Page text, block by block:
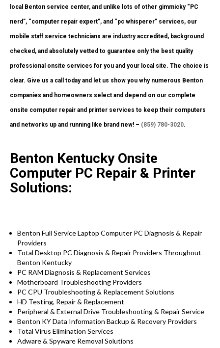
local Benton service center, and unlike lots of other gimmicky “PC
nerd”, “computer repair expert”, and “pc whisperer” services, our
mobile staff service technicians are industry accredited, background
checked, and absolutely vetted to guarantee only the best quality
professional onsite services for you and your local site. The choice is
clear. Give us a call today and let us show you why numerous Benton
companies and homeowners select and depend on our complete
onsite computer repair and printer services to keep their computers
and networks up and running like brand new! – (859) 780-3020.
Benton Kentucky Onsite
Computer PC Repair & Printer
Solutions:
Benton Full Service Laptop Computer PC Diagnosis & Repair
Providers
Total Desktop PC Diagnosis & Repair Providers Throughout
Benton Kentucky
PC RAM Diagnosis & Replacement Services
Motherboard Troubleshooting Providers
PC CPU Troubleshooting & Replacement Solutions
HD Testing, Repair & Replacement
Peripheral & External Drive Troubleshooting & Repair Service
Benton KY Data Information Backup & Recovery Providers
Total Virus Elimination Services
Adware & Spyware Removal Solutions